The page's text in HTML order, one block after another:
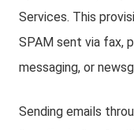
Services. This
SPAM sent via fax,
messaging, or
Sending emails